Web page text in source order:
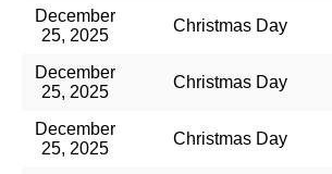
December
25, 2025
Christmas Day
December
25, 2025
Christmas Day
December
25, 2025
Christmas Day